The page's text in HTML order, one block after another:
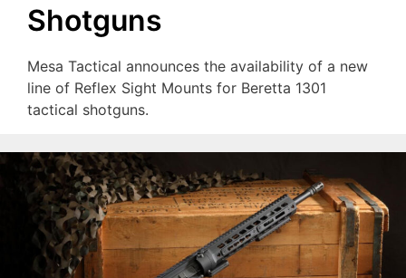
Shotguns
Mesa Tactical announces the availability of a new
line of Reflex Sight Mounts for Beretta 1301
tactical shotguns.